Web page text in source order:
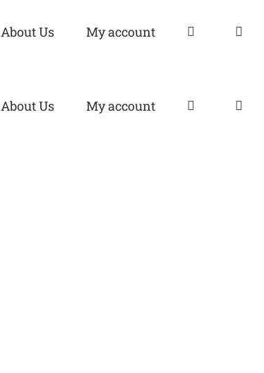
About Us My account
About Us My account